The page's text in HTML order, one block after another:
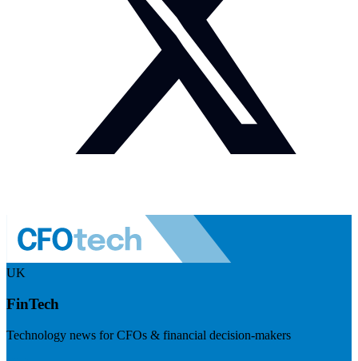
UK
FinTech
Technology news for CFOs & financial decision-makers